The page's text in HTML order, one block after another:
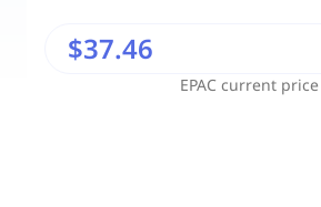
EPACcurrent price
$37.46